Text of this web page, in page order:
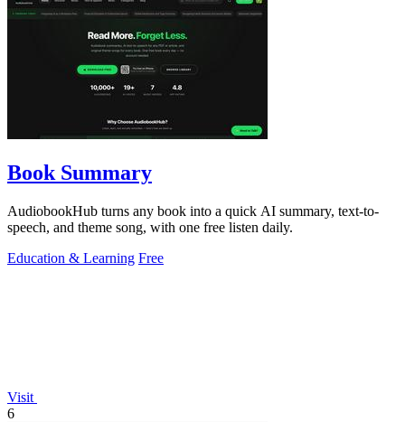
Book Summary
AudiobookHub turns any book into a quick AI summary, text-to-
speech, and theme song, with one free listen daily.
Education & Learning Free
Visit
6